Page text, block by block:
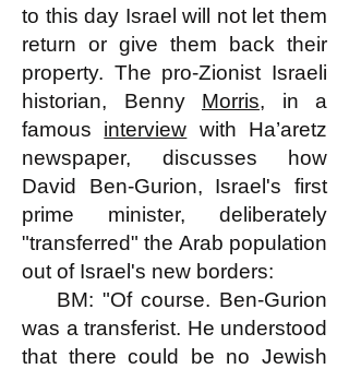
to this day Israel will not let them
return or give them back their
property. The pro-Zionist Israeli
historian, Benny Morris, in a
famous interview with Ha’aretz
newspaper, discusses how
David Ben-Gurion, Israel's first
prime minister, deliberately
"transferred" the Arab population
out of Israel's new borders:
BM: "Of course. Ben-Gurion
was a transferist. He understood
that there could be no Jewish